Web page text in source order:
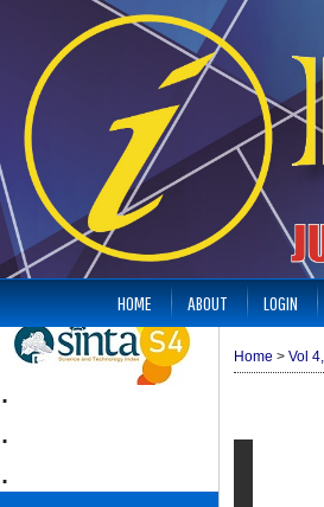
.
.
.
HOME ABOUT LOGIN
Home > Vol